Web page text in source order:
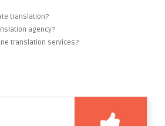
translation?
agency?
translation services?